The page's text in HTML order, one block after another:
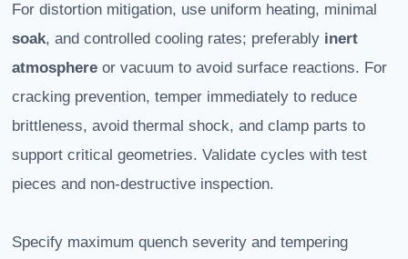
For distortion mitigation, use uniform heating, minimal
soak, and controlled cooling rates; preferably inert
atmosphere or vacuum to avoid surface reactions. For
cracking prevention, temper immediately to reduce
brittleness, avoid thermal shock, and clamp parts to
support critical geometries. Validate cycles with test
pieces and non-destructive inspection.
Specify maximum quench severity and tempering